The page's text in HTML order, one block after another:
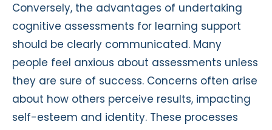
Conversely, the advantages of undertaking
cognitive assessments for learning support
should be clearly communicated. Many
people feel anxious about assessments unless
they are sure of success. Concerns often arise
about how others perceive results, impacting
self-esteem and identity. These processes